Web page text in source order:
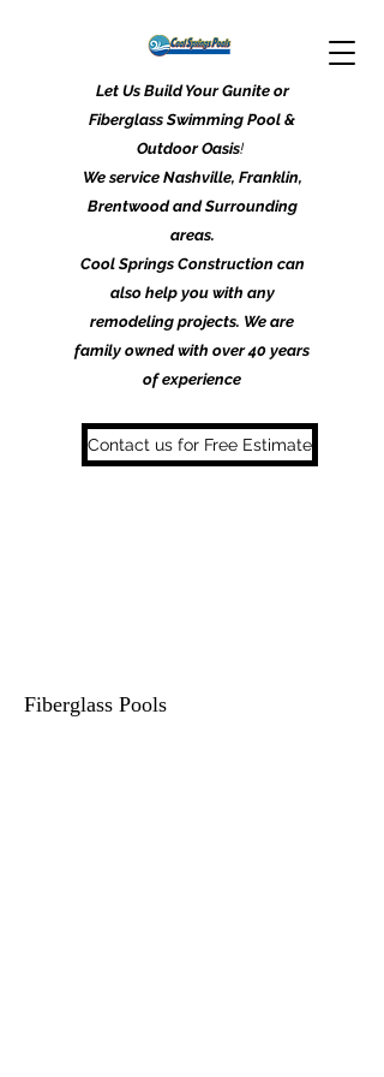
Let Us Build Your Gunite or
Fiberglass Swimming Pool &
Outdoor Oasis!
We service Nashville, Franklin,
Brentwood and Surrounding
areas.
Cool Springs Construction can
also help you with any
remodeling projects. We are
family owned with over 40 years
of experience
Contact us for Free Estimate
Fiberglass Pools